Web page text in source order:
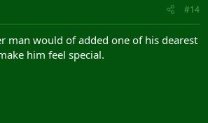
#14
man would of added one of his dearest
him feel special.